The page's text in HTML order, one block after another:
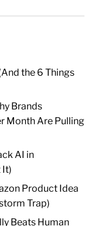
the 6 Things
Brands
Month Are Pulling
AI in
It)
Product Idea
Trap)
Beats Human